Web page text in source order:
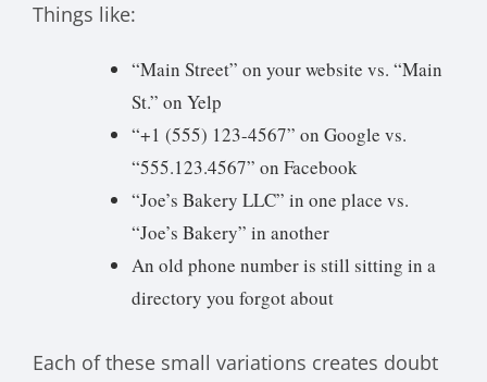
Things like:
“Main Street” on your website vs. “Main
St.” on Yelp
“+1 (555) 123-4567” on Google vs.
“555.123.4567” on Facebook
“Joe’s Bakery LLC” in one place vs.
“Joe’s Bakery” in another
An old phone number is still sitting in a
directory you forgot about
Each of these small variations creates doubt